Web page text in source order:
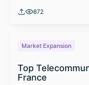
872
Market Expansion
Top
France